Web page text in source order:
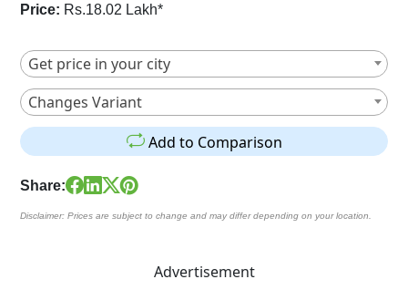
Price: Rs.18.02 Lakh*
Get price in your city
Changes Variant
Add to Comparison
Share:
Disclaimer: Prices are subject to change and may differ depending on your location.
Advertisement